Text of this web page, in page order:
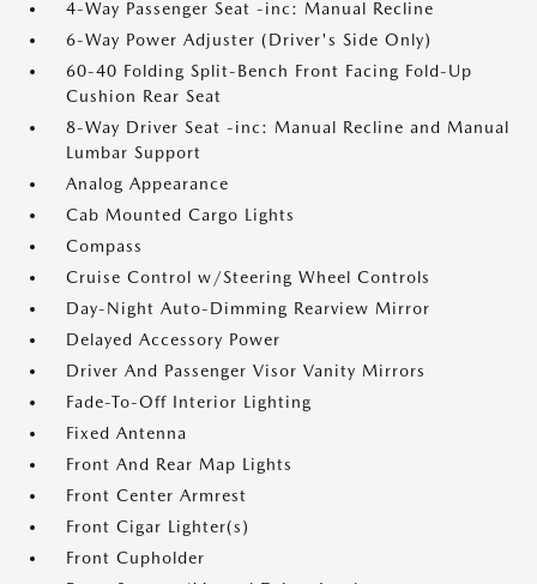
4-Way Passenger Seat -inc: Manual Recline
6-Way Power Adjuster (Driver's Side Only)
60-40 Folding Split-Bench Front Facing Fold-Up
Cushion Rear Seat
8-Way Driver Seat -inc: Manual Recline and Manual
Lumbar Support
Analog Appearance
Cab Mounted Cargo Lights
Compass
Cruise Control w/Steering Wheel Controls
Day-Night Auto-Dimming Rearview Mirror
Delayed Accessory Power
Driver And Passenger Visor Vanity Mirrors
Fade-To-Off Interior Lighting
Fixed Antenna
Front And Rear Map Lights
Front Center Armrest
Front Cigar Lighter(s)
Front Cupholder